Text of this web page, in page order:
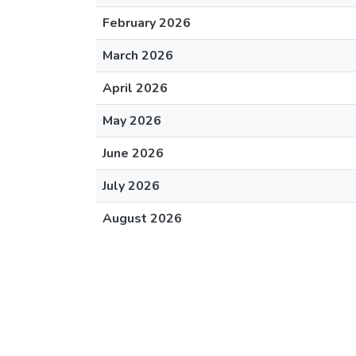
February 2026
March 2026
April 2026
May 2026
June 2026
July 2026
August 2026